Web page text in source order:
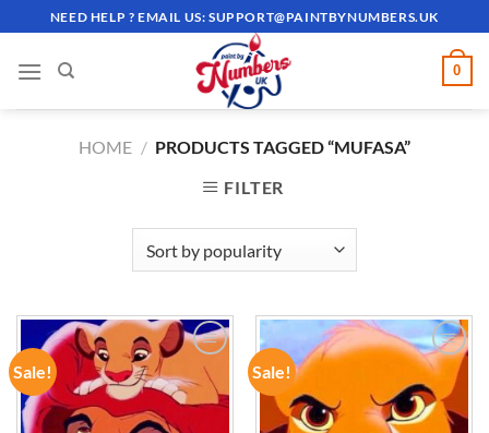
to
content
NEED HELP ? EMAIL US:SUPPORT@PAINTBYNUMBERS.UK
0
HOME / PRODUCTS TAGGED “MUFASA”
FILTER
Sale!
ADD TO
WISHLIST
Sale!
ADD TO
WISHLIST